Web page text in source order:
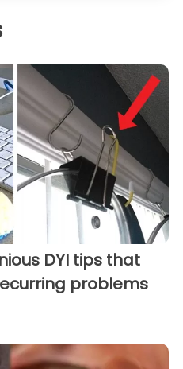
DYI tips that
problems